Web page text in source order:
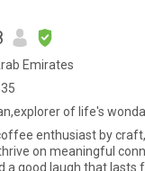
Emirates
of life's
enthusiast by
on meaningful
a good laugh that lasts